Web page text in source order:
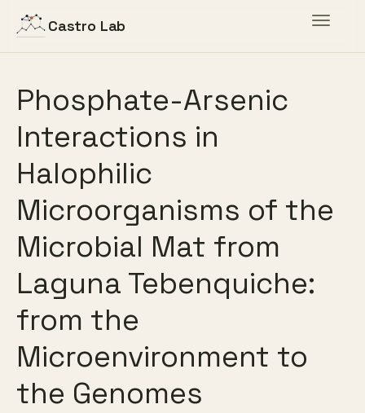
Toggle
Castro Lab
Phosphate-Arsenic
Interactions in
Halophilic
Microorganisms of the
Microbial Mat from
Laguna Tebenquiche:
from the
Microenvironment to
the Genomes